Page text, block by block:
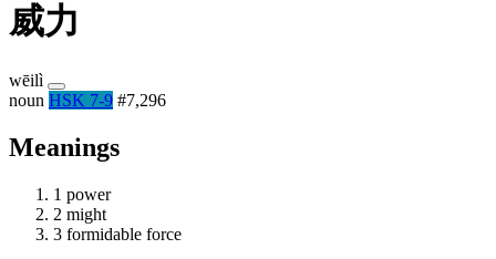
威力
wēilì
noun HSK 7-9 #7,296
Meanings
1 power
2 might
3 formidable force